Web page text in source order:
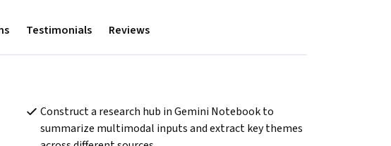
Testimonials Reviews
Construct a research hub in Gemini Notebook to
summarize multimodal inputs and extract key themes